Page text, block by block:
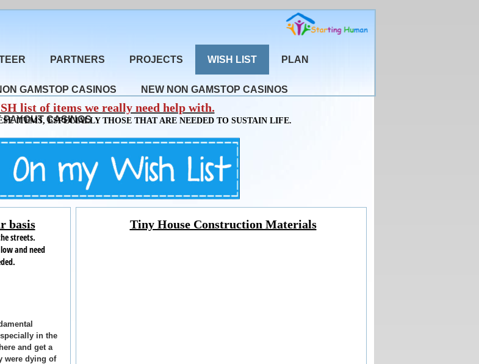
PARTNERS PROJECTS WISH LIST PLAN
GAMSTOP CASINOS NEW NON GAMSTOP CASINOS
PAYOUT CASINOS
list of items we really need help with.
ITEMS, ESPECIALLY THOSE THAT ARE NEEDED TO SUSTAIN LIFE.
basis
streets.
and need
.
in the
and get a
were dying of
Tiny House Construction Materials